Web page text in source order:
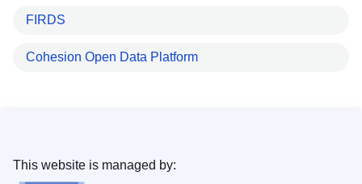
FIRDS
Cohesion Open Data Platform
This website is managed by: